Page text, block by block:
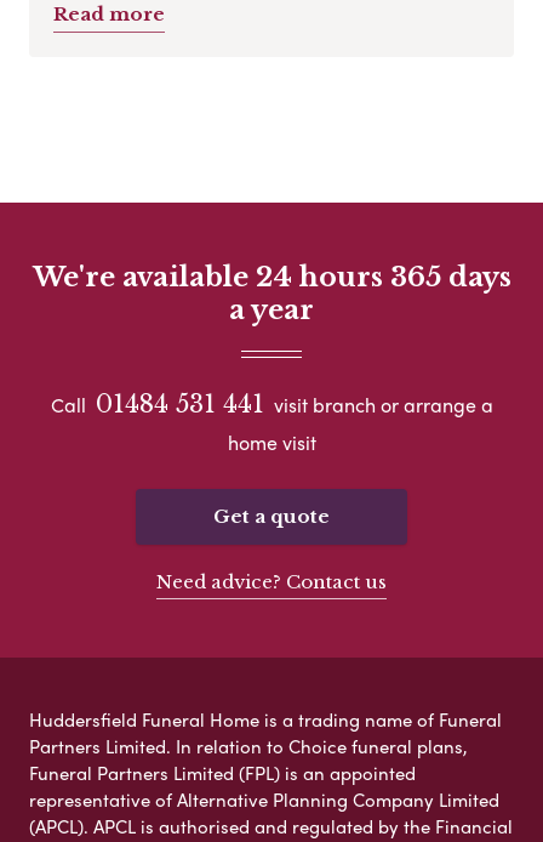
Read more
We're available 24 hours 365 days
a year
Call 01484 531 441 visit branch or arrange a
home visit
Get a quote
Need advice? Contact us
Huddersfield Funeral Home is a trading name of Funeral
Partners Limited. In relation to Choice funeral plans,
Funeral Partners Limited (FPL) is an appointed
representative of Alternative Planning Company Limited
(APCL). APCL is authorised and regulated by the Financial